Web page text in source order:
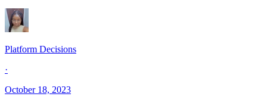
Platform Decisions
·
October 18, 2023